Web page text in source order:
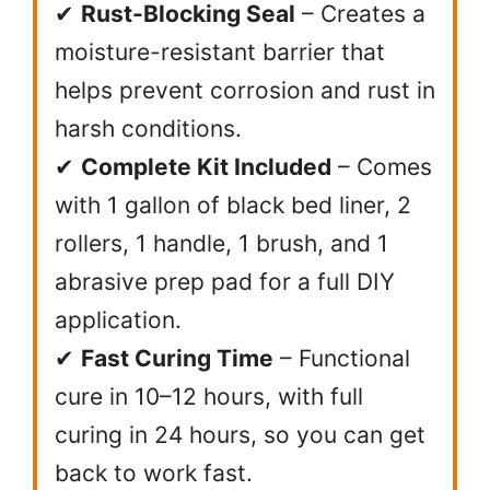
✔ Rust-Blocking Seal – Creates a
moisture-resistant barrier that
helps prevent corrosion and rust in
harsh conditions.
✔ Complete Kit Included – Comes
with 1 gallon of black bed liner, 2
rollers, 1 handle, 1 brush, and 1
abrasive prep pad for a full DIY
application.
✔ Fast Curing Time – Functional
cure in 10–12 hours, with full
curing in 24 hours, so you can get
back to work fast.